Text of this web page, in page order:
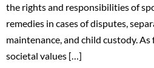
the rights and responsibilities of
remedies in cases of disputes,
maintenance, and child custody.
societal values […]